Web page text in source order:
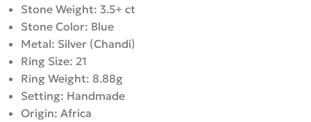
Stone Weight: 3.5+ ct
Stone Color: Blue
Metal: Silver (Chandi)
Ring Size: 21
Ring Weight: 8.88g
Setting: Handmade
Origin: Africa